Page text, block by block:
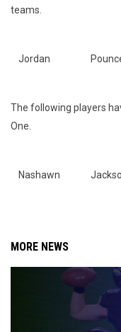
teams.
Jordan
The following players
One.
Nashawn
MORE NEWS